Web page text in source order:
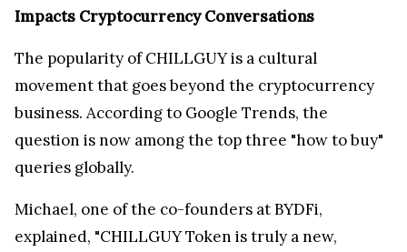
Impacts Cryptocurrency Conversations
The popularity of CHILLGUY is a cultural
movement that goes beyond the cryptocurrency
business. According to Google Trends, the
question is now among the top three "how to buy"
queries globally.
Michael, one of the co-founders at BYDFi,
explained, "CHILLGUY Token is truly a new,